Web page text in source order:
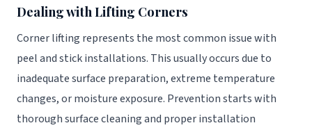
Dealing with Lifting Corners
Corner lifting represents the most common issue with
peel and stick installations. This usually occurs due to
inadequate surface preparation, extreme temperature
changes, or moisture exposure. Prevention starts with
thorough surface cleaning and proper installation